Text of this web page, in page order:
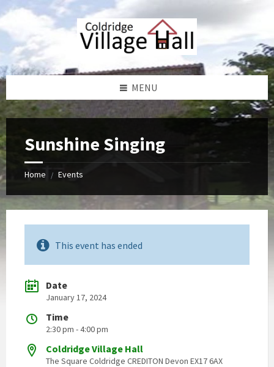
to
content
to
left
sidebar
to
right
sidebar
to
footer
MENU
Sunshine Singing
Home / Events
This event has ended
Date
January 17, 2024
Time
2:30 pm - 4:00 pm
Coldridge Village Hall
The Square Coldridge CREDITON Devon EX17 6AX